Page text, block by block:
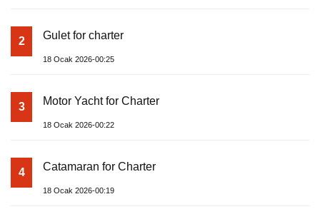
2 Gulet for charter
18 Ocak 2026-00:25
3 Motor Yacht for Charter
18 Ocak 2026-00:22
4 Catamaran for Charter
18 Ocak 2026-00:19